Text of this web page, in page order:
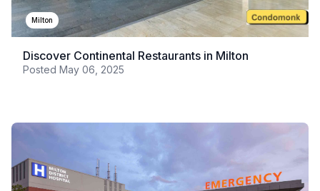
Milton
Discover Continental Restaurants in Milton
Posted May 06, 2025